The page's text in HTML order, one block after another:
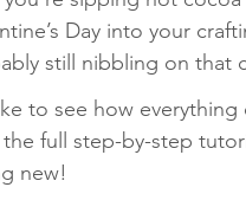
Day into your
still nibbling on that
to see how
full step-by-step
new!